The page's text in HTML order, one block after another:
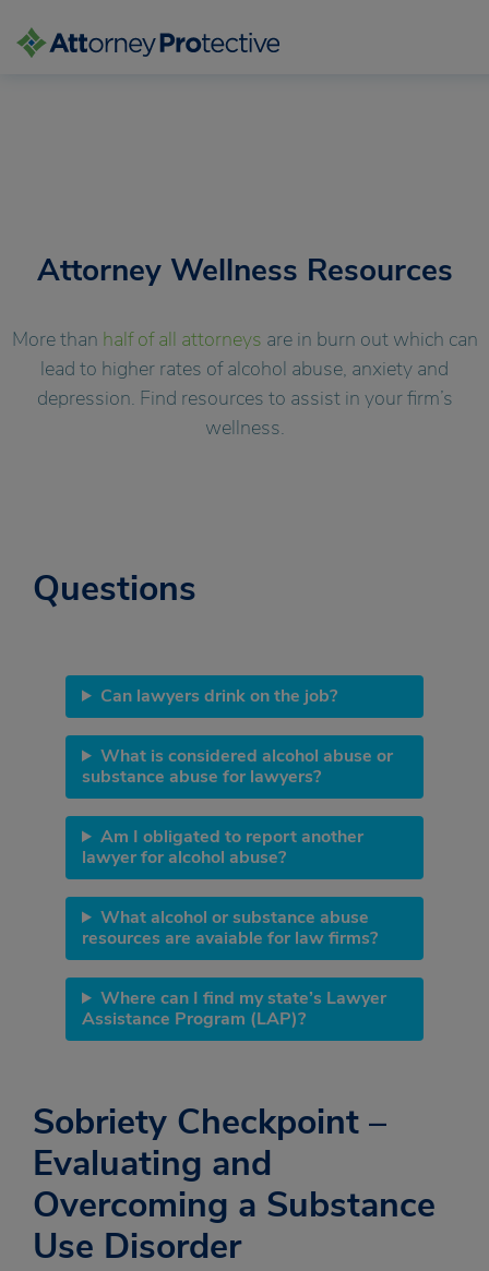
Attorney Wellness Resources
More than half of all attorneys are in burn out which can
lead to higher rates of alcohol abuse, anxiety and
depression. Find resources to assist in your firm’s
wellness.
Questions
Can lawyers drink on the job?
What is considered alcohol abuse or
substance abuse for lawyers?
Am I obligated to report another
lawyer for alcohol abuse?
What alcohol or substance abuse
resources are avaiable for law firms?
Where can I find my state’s Lawyer
Assistance Program (LAP)?
Sobriety Checkpoint –
Evaluating and
Overcoming a Substance
Use Disorder